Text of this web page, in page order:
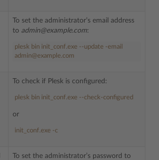
To set the administrator’s email address
to admin@example.com:
plesk bin init_conf.exe --update -email
admin@example.com
To check if Plesk is configured:
plesk bin init_conf.exe --check-configured
or
init_conf.exe -c
To set the administrator’s password to